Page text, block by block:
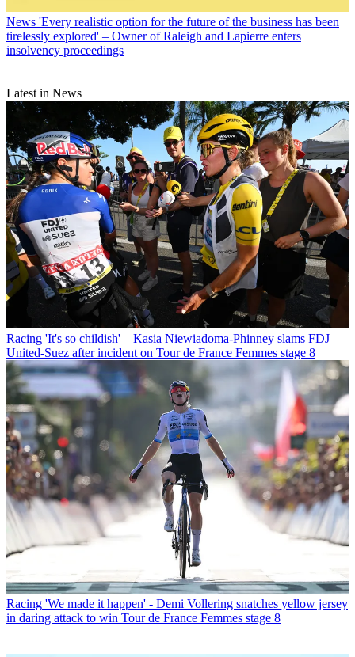
News 'Every realistic option for the future of the business has been
tirelessly explored' – Owner of Raleigh and Lapierre enters
insolvency proceedings
Latest in News
Racing 'It's so childish' – Kasia Niewiadoma-Phinney slams FDJ
United-Suez after incident on Tour de France Femmes stage 8
Racing 'We made it happen' - Demi Vollering snatches yellow jersey
in daring attack to win Tour de France Femmes stage 8